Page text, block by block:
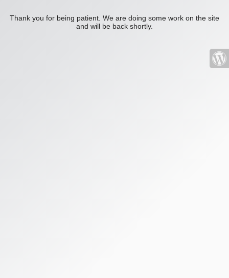
Thank you for being patient. We are doing some work on the site
and will be back shortly.